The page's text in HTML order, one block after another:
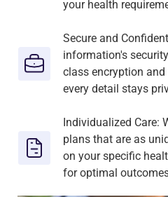
your health
Secure and
information's
class encryption
every detail stays
Individualized Care:
plans that are as
on your specific
for optimal